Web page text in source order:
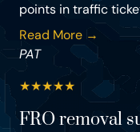
points in traffic
Read More →
PAT
★★★★★
FRO removal